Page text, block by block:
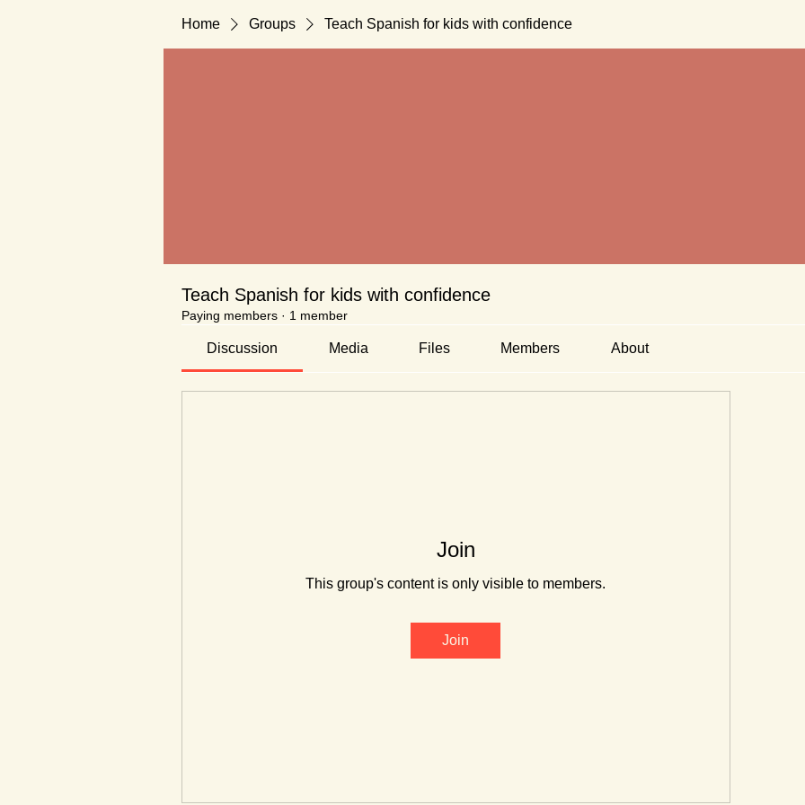
Home Groups Teach Spanish for kids with confidence
Teach Spanish for kids with confidence
Paying members · 1 member
Discussion Media Files Members About
Join
This group's content is only visible to members.
Join